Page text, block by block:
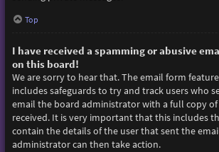
Top
I have received a spamming or abusive
on this board!
We are sorry to hear that. The email form
includes safeguards to try and track users who
email the board administrator with a full copy
received. It is very important that this includes
contain the details of the user that sent the
administrator can then take action.